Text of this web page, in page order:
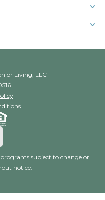
Living, LLC
subject to change or
notice.